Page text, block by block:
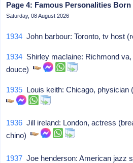
Page 4: Famous Personalities Born
Saturday, 08 August 2026
1934 John barbour: Toronto, tv host
1934 Shirley maclaine: Richmond
douce)
1935 Louis keith: Chicago, physician
1936 Jill ireland: London, actress
chino)
1937 Joe henderson: American jazz